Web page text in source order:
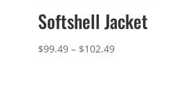
Softshell Jacket
$99.49 – $102.49Price